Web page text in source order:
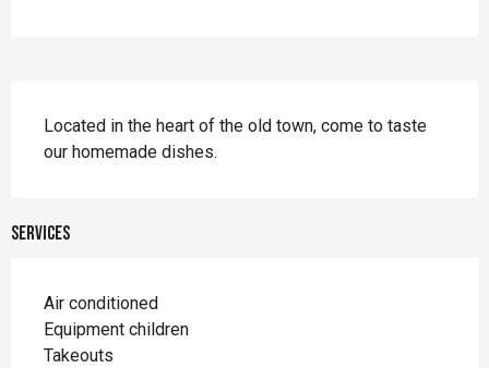
Located in the heart of the old town, come to taste
our homemade dishes.
Services
Air conditioned
Equipment children
Takeouts